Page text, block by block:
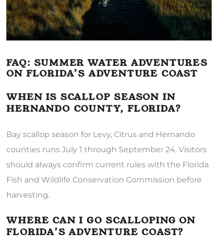
FAQ: SUMMER WATER ADVENTURES
ON FLORIDA’S ADVENTURE COAST
WHEN IS SCALLOP SEASON IN
HERNANDO COUNTY, FLORIDA?
Bay scallop season for Levy, Citrus and Hernando
counties runs July 1 through September 24. Visitors
should always confirm current rules with the Florida
Fish and Wildlife Conservation Commission before
harvesting.
WHERE CAN I GO SCALLOPING ON
FLORIDA’S ADVENTURE COAST?